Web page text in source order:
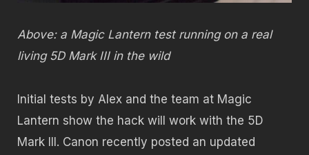
Above: a Magic Lantern test running on a real
living 5D Mark III in the wild
Initial tests by Alex and the team at Magic
Lantern show the hack will work with the 5D
Mark III. Canon recently posted an updated